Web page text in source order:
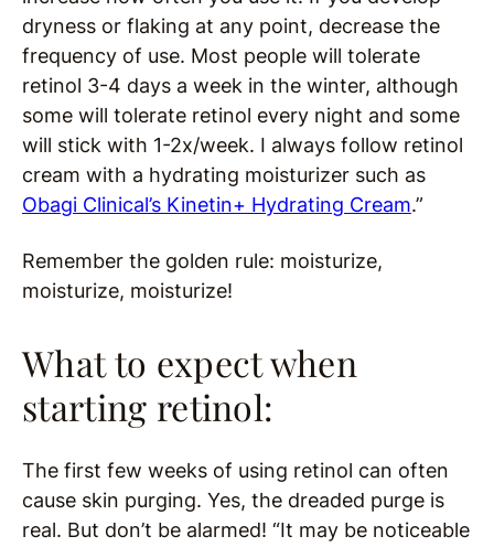
dryness or flaking at any point, decrease the
frequency of use. Most people will tolerate
retinol 3-4 days a week in the winter, although
some will tolerate retinol every night and some
will stick with 1-2x/week. I always follow retinol
cream with a hydrating moisturizer such as
Obagi Clinical’s Kinetin+ Hydrating Cream.”
Remember the golden rule: moisturize,
moisturize, moisturize!
What to expect when
starting retinol:
The first few weeks of using retinol can often
cause skin purging. Yes, the dreaded purge is
real. But don’t be alarmed! “It may be noticeable